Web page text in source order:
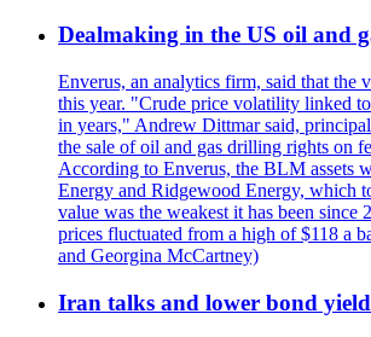
Dealmaking in the US oil and
Enverus, an analytics firm, said that the
this year. "Crude price volatility linked
in years," Andrew Dittmar said,
the sale of oil and gas drilling rights on
According to Enverus, the BLM assets
Energy and Ridgewood Energy, which
value was the weakest it has been
prices fluctuated from a high of $118 a
and Georgina McCartney)
Iran talks and lower bond